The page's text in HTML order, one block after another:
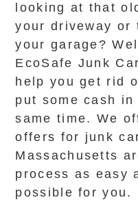
looking at that
your driveway or
your garage?
EcoSafe Junk
help you get rid
put some cash
same time. We
offers for junk
Massachusetts
process as easy
possible for you.